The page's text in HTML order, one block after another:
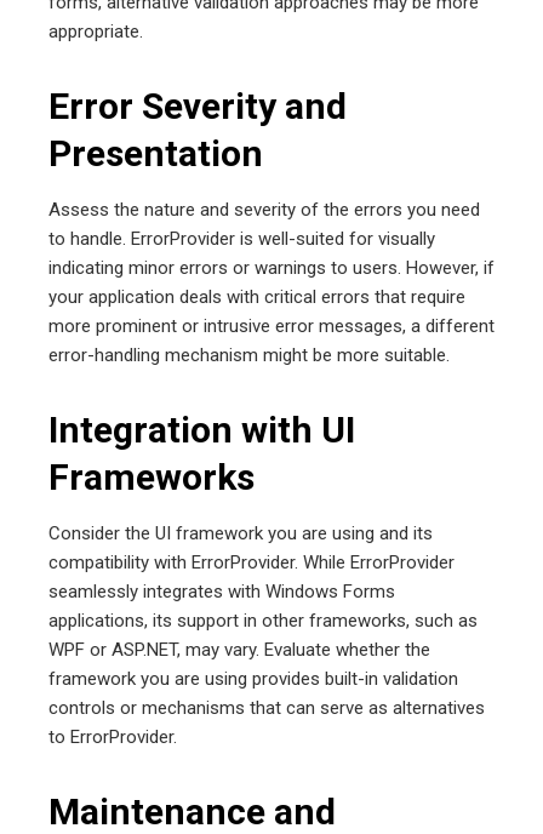
appropriate.
Error Severity and
Presentation
Assess the nature and severity of the errors you need
to handle. ErrorProvider is well-suited for visually
indicating minor errors or warnings to users. However, if
your application deals with critical errors that require
more prominent or intrusive error messages, a different
error-handling mechanism might be more suitable.
Integration with UI
Frameworks
Consider the UI framework you are using and its
compatibility with ErrorProvider. While ErrorProvider
seamlessly integrates with Windows Forms
applications, its support in other frameworks, such as
WPF or ASP.NET, may vary. Evaluate whether the
framework you are using provides built-in validation
controls or mechanisms that can serve as alternatives
to ErrorProvider.
Maintenance and